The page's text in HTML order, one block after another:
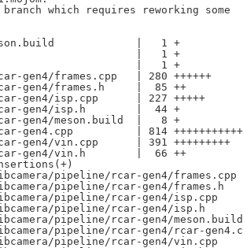
which requires reworking some
|   1 +
|   1 +
|   1 +
gen4/frames.cpp   | 280 ++++++
gen4/frames.h     |  85 ++
gen4/isp.cpp      | 227 +++++
gen4/isp.h        |  44 +
gen4/meson.build  |   8 +
gen4.cpp          | 814
gen4/vin.cpp      | 391 +++++++++
gen4/vin.h        |  66 ++
pipeline/rcar-gen4/frames.cpp
pipeline/rcar-gen4/frames.h
pipeline/rcar-gen4/isp.cpp
pipeline/rcar-gen4/isp.h
pipeline/rcar-gen4/meson.build
pipeline/rcar-gen4/rcar-
pipeline/rcar-gen4/vin.cpp